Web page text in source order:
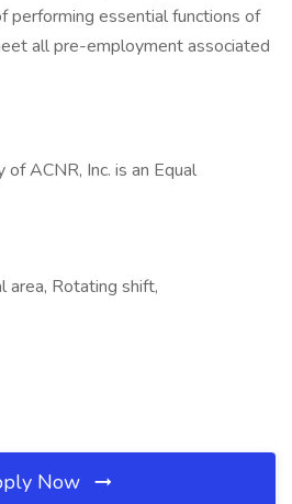
performing essential functions of
all pre-employment associated
of ACNR, Inc. is an Equal
area, Rotating shift,
Now